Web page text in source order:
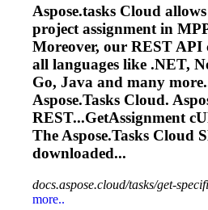
Aspose.tasks Cloud
project assignment in
Moreover, our REST API
all languages like .NET,
Go, Java and many
Aspose.Tasks Cloud.
REST...GetAssignment
TheAspose.Tasks Cloud
downloaded...
docs.aspose.cloud/tasks/get-
more..